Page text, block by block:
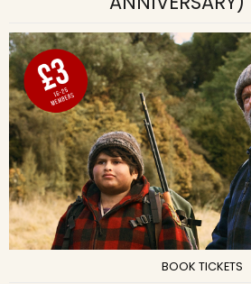
BOOK TICKETS